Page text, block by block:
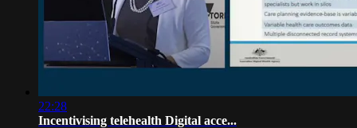
22:28
Incentivising telehealth Digital acce...